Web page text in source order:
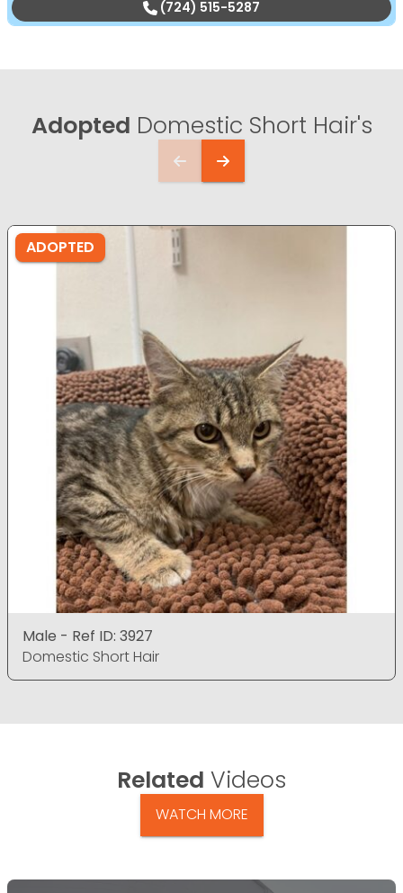
(724) 515-5287
Adopted Domestic Short Hair's
ADOPTED
Male - Ref ID: 3927
Domestic Short Hair
Related Videos
WATCH MORE